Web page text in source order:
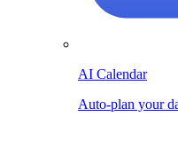
AI Calendar
Auto-plan your